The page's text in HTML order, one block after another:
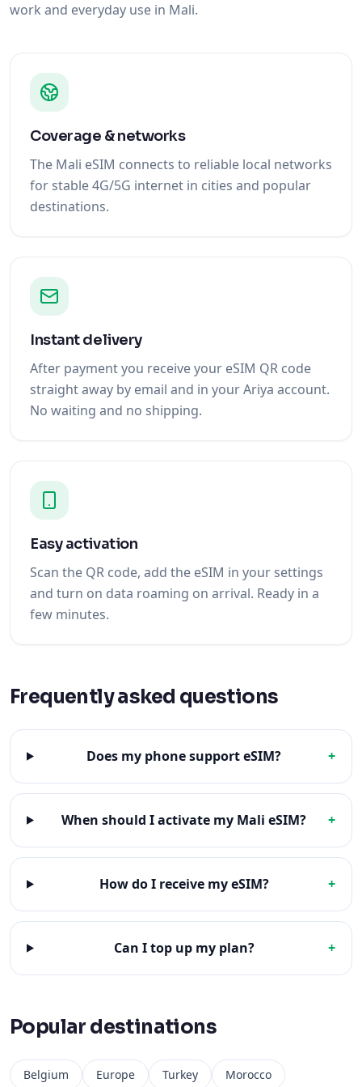
work and everyday use in Mali.
Coverage & networks
The Mali eSIM connects to reliable local networks
for stable 4G/5G internet in cities and popular
destinations.
Instant delivery
After payment you receive your eSIM QR code
straight away by email and in your Ariya account.
No waiting and no shipping.
Easy activation
Scan the QR code, add the eSIM in your settings
and turn on data roaming on arrival. Ready in a
few minutes.
Frequently asked questions
Does my phone support eSIM? +
When should I activate my Mali eSIM? +
How do I receive my eSIM? +
Can I top up my plan? +
Popular destinations
Belgium Europe Turkey
Morocco